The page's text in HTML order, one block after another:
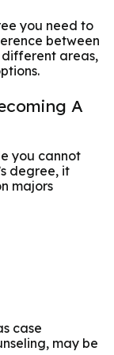
you need to
between
areas,
A
you cannot
degree, it
majors
case
may be